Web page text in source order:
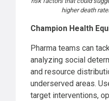
higher death
Champion Health
Pharma teams can
analyzing social
and resource
underserved areas.
target interventions,